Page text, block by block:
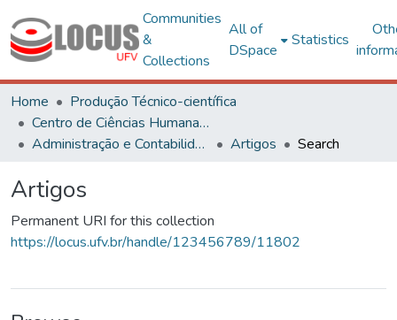
Communities
&
Collections
All of
DSpace
Statistics
Home
Produção Técnico-científica
Centro de Ciências Humanas, Letras e Artes
Administração e Contabilidade
Artigos Search
Artigos
Permanent URI for this collection
https://locus.ufv.br/handle/123456789/11802